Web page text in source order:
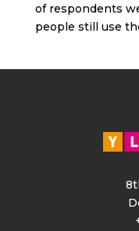
of respondents
people still use